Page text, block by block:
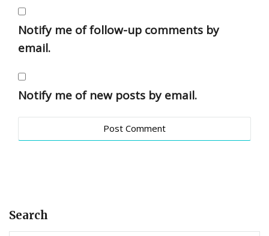
Notify me of follow-up comments by
email.
Notify me of new posts by email.
Search